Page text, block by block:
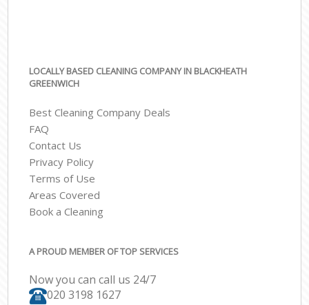
LOCALLY BASED CLEANING COMPANY IN BLACKHEATH
GREENWICH
Best Cleaning Company Deals
FAQ
Contact Us
Privacy Policy
Terms of Use
Areas Covered
Book a Cleaning
A PROUD MEMBER OF TOP SERVICES
Now you can call us 24/7
‎020 3198 1627